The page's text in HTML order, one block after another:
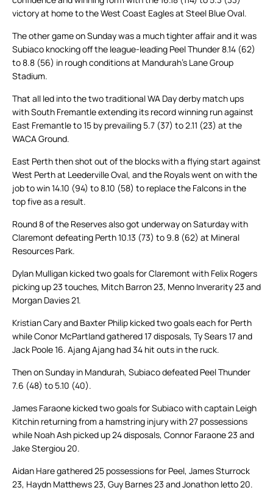
victory at home to the West Coast Eagles at Steel Blue Oval.
The other game on Sunday was a much tighter affair and it was
Subiaco knocking off the league-leading Peel Thunder 8.14 (62)
to 8.8 (56) in rough conditions at Mandurah’s Lane Group
Stadium.
That all led into the two traditional WA Day derby match ups
with South Fremantle extending its record winning run against
East Fremantle to 15 by prevailing 5.7 (37) to 2.11 (23) at the
WACA Ground.
East Perth then shot out of the blocks with a flying start against
West Perth at Leederville Oval, and the Royals went on with the
job to win 14.10 (94) to 8.10 (58) to replace the Falcons in the
top five as a result.
Round 8 of the Reserves also got underway on Saturday with
Claremont defeating Perth 10.13 (73) to 9.8 (62) at Mineral
Resources Park.
Dylan Mulligan kicked two goals for Claremont with Felix Rogers
picking up 23 touches, Mitch Barron 23, Menno Inverarity 23 and
Morgan Davies 21.
Kristian Cary and Baxter Philip kicked two goals each for Perth
while Conor McPartland gathered 17 disposals, Ty Sears 17 and
Jack Poole 16. Ajang Ajang had 34 hit outs in the ruck.
Then on Sunday in Mandurah, Subiaco defeated Peel Thunder
7.6 (48) to 5.10 (40).
James Faraone kicked two goals for Subiaco with captain Leigh
Kitchin returning from a hamstring injury with 27 possessions
while Noah Ash picked up 24 disposals, Connor Faraone 23 and
Jake Stergiou 20.
Aidan Hare gathered 25 possessions for Peel, James Sturrock
23, Haydn Matthews 23, Guy Barnes 23 and Jonathon Ietto 20.